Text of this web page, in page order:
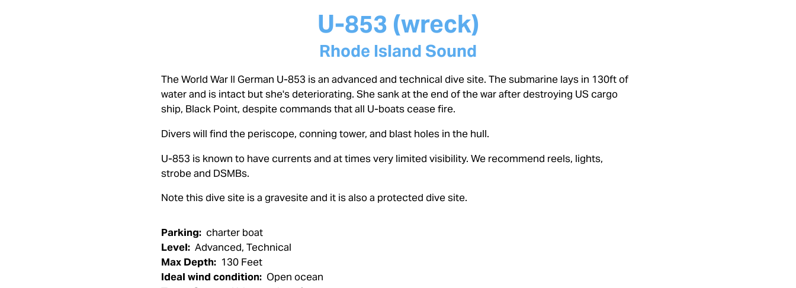
U-853 (wreck)
Rhode Island Sound
The World War II German U-853 is an advanced and technical dive site. The submarine lays in 130ft of
water and is intact but she's deteriorating. She sank at the end of the war after destroying US cargo
ship, Black Point, despite commands that all U-boats cease fire.
Divers will find the periscope, conning tower, and blast holes in the hull.
U-853 is known to have currents and at times very limited visibility. We recommend reels, lights,
strobe and DSMBs.
Note this dive site is a gravesite and it is also a protected dive site.
Parking: charter boat
Level: Advanced, Technical
Max Depth: 130 Feet
Ideal wind condition: Open ocean